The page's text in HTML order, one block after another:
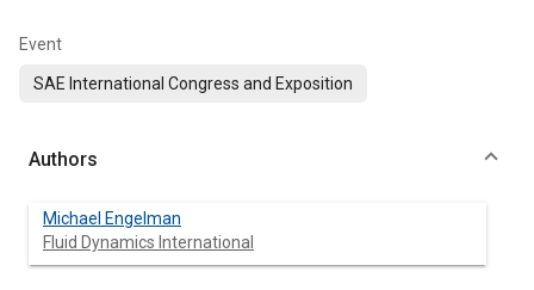
Event
SAE International Congress and Exposition
Authors
Michael Engelman
Fluid Dynamics International